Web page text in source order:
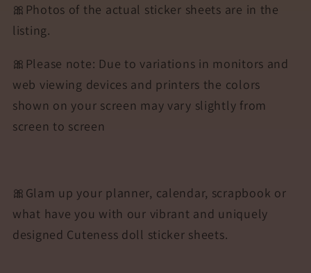
🎀Photos of the actual sticker sheets are in the
listing.
🎀Please note: Due to variations in monitors and
web viewing devices and printers the colors
shown on your screen may vary slightly from
screen to screen
🎀Glam up your planner, calendar, scrapbook or
what have you with our vibrant and uniquely
designed Cuteness doll sticker sheets.